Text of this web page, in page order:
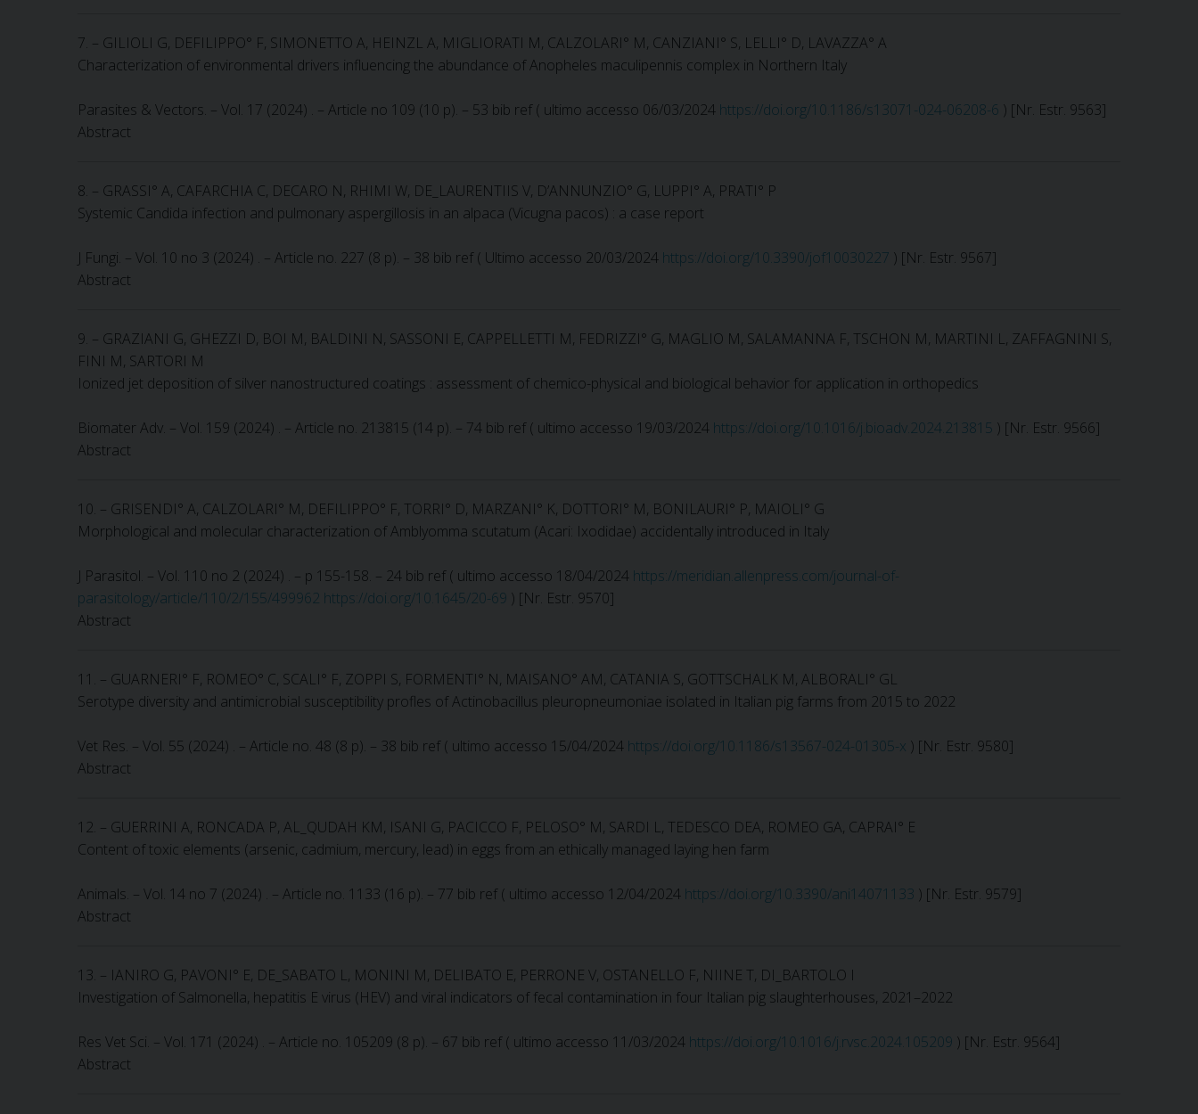
7. – GILIOLI G, DEFILIPPO° F, SIMONETTO A, HEINZL A, MIGLIORATI M, CALZOLARI° M, CANZIANI° S, LELLI° D, LAVAZZA° A
Characterization of environmental drivers influencing the abundance of Anopheles maculipennis complex in Northern Italy
Parasites & Vectors. – Vol. 17 (2024) . – Article no 109 (10 p). – 53 bib ref ( ultimo accesso 06/03/2024 https://doi.org/10.1186/s13071-024-06208-6 ) [Nr. Estr. 9563]
Abstract
8. – GRASSI° A, CAFARCHIA C, DECARO N, RHIMI W, DE_LAURENTIIS V, D’ANNUNZIO° G, LUPPI° A, PRATI° P
Systemic Candida infection and pulmonary aspergillosis in an alpaca (Vicugna pacos) : a case report
J Fungi. – Vol. 10 no 3 (2024) . – Article no. 227 (8 p). – 38 bib ref ( Ultimo accesso 20/03/2024 https://doi.org/10.3390/jof10030227 ) [Nr. Estr. 9567]
Abstract
9. – GRAZIANI G, GHEZZI D, BOI M, BALDINI N, SASSONI E, CAPPELLETTI M, FEDRIZZI° G, MAGLIO M, SALAMANNA F, TSCHON M, MARTINI L, ZAFFAGNINI S,
FINI M, SARTORI M
Ionized jet deposition of silver nanostructured coatings : assessment of chemico-physical and biological behavior for application in orthopedics
Biomater Adv. – Vol. 159 (2024) . – Article no. 213815 (14 p). – 74 bib ref ( ultimo accesso 19/03/2024 https://doi.org/10.1016/j.bioadv.2024.213815 ) [Nr. Estr. 9566]
Abstract
10. – GRISENDI° A, CALZOLARI° M, DEFILIPPO° F, TORRI° D, MARZANI° K, DOTTORI° M, BONILAURI° P, MAIOLI° G
Morphological and molecular characterization of Amblyomma scutatum (Acari: Ixodidae) accidentally introduced in Italy
J Parasitol. – Vol. 110 no 2 (2024) . – p 155-158. – 24 bib ref ( ultimo accesso 18/04/2024 https://meridian.allenpress.com/journal-of-
parasitology/article/110/2/155/499962 https://doi.org/10.1645/20-69 ) [Nr. Estr. 9570]
Abstract
11. – GUARNERI° F, ROMEO° C, SCALI° F, ZOPPI S, FORMENTI° N, MAISANO° AM, CATANIA S, GOTTSCHALK M, ALBORALI° GL
Serotype diversity and antimicrobial susceptibility profles of Actinobacillus pleuropneumoniae isolated in Italian pig farms from 2015 to 2022
Vet Res. – Vol. 55 (2024) . – Article no. 48 (8 p). – 38 bib ref ( ultimo accesso 15/04/2024 https://doi.org/10.1186/s13567-024-01305-x ) [Nr. Estr. 9580]
Abstract
12. – GUERRINI A, RONCADA P, AL_QUDAH KM, ISANI G, PACICCO F, PELOSO° M, SARDI L, TEDESCO DEA, ROMEO GA, CAPRAI° E
Content of toxic elements (arsenic, cadmium, mercury, lead) in eggs from an ethically managed laying hen farm
Animals. – Vol. 14 no 7 (2024) . – Article no. 1133 (16 p). – 77 bib ref ( ultimo accesso 12/04/2024 https://doi.org/10.3390/ani14071133 ) [Nr. Estr. 9579]
Abstract
13. – IANIRO G, PAVONI° E, DE_SABATO L, MONINI M, DELIBATO E, PERRONE V, OSTANELLO F, NIINE T, DI_BARTOLO I
Investigation of Salmonella, hepatitis E virus (HEV) and viral indicators of fecal contamination in four Italian pig slaughterhouses, 2021–2022
Res Vet Sci. – Vol. 171 (2024) . – Article no. 105209 (8 p). – 67 bib ref ( ultimo accesso 11/03/2024 https://doi.org/10.1016/j.rvsc.2024.105209 ) [Nr. Estr. 9564]
Abstract